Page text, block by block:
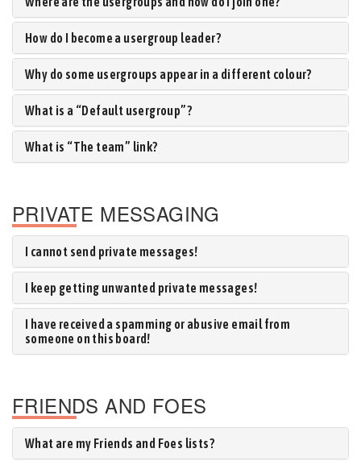
How do I become a usergroup leader?
Why do some usergroups appear in a different colour?
What is a “Default usergroup”?
What is “The team” link?
PRIVATE MESSAGING
I cannot send private messages!
I keep getting unwanted private messages!
I have received a spamming or abusive email from
someone on this board!
FRIENDS AND FOES
What are my Friends and Foes lists?